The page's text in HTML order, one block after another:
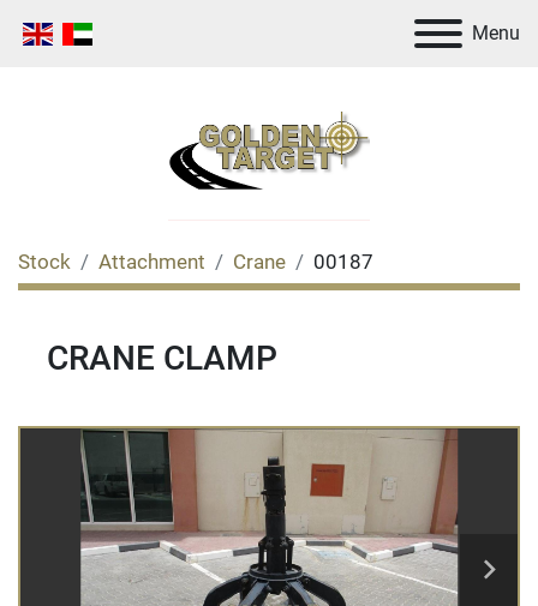
Menu
Stock Attachment Crane 00187
CRANE CLAMP